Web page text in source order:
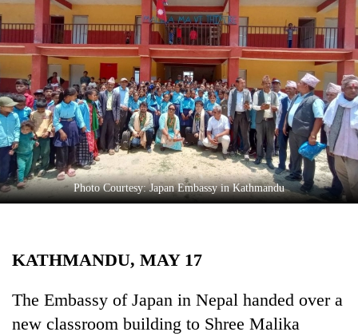
Business
World
Cup
Sports
Entertainment
Lifestyle
Science&Tech
Environment
Health
Photo Courtesy: Japan Embassy in Kathmandu
KATHMANDU, MAY 17
The Embassy of Japan in Nepal handed over a
new classroom building to Shree Malika